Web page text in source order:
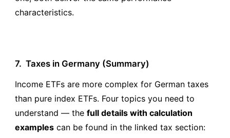
characteristics.
7. Taxes in Germany (Summary)
Income ETFs are more complex for German taxes
than pure index ETFs. Four topics you need to
understand — the full details with calculation
examplescan be found in the linked tax section: